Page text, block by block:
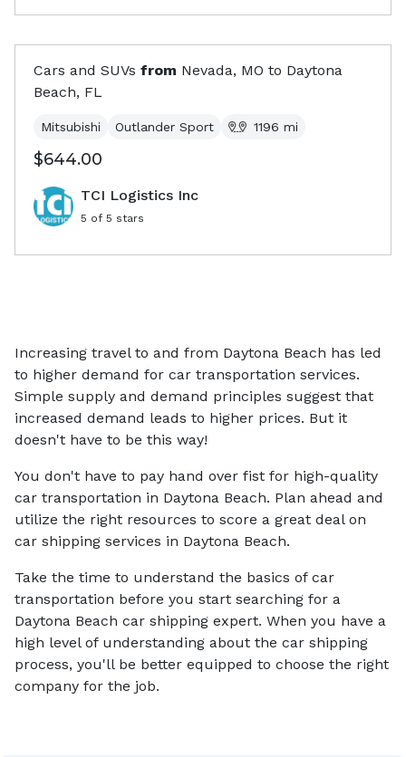
Cars and SUVs from Nevada, MO to Daytona
Beach, FL
Mitsubishi Outlander Sport 1196 mi
$644.00
TCI Logistics Inc
5 of 5 stars
Increasing travel to and from Daytona Beach has led
to higher demand for car transportation services.
Simple supply and demand principles suggest that
increased demand leads to higher prices. But it
doesn't have to be this way!
You don't have to pay hand over fist for high-quality
car transportation in Daytona Beach. Plan ahead and
utilize the right resources to score a great deal on
car shipping services in Daytona Beach.
Take the time to understand the basics of car
transportation before you start searching for a
Daytona Beach car shipping expert. When you have a
high level of understanding about the car shipping
process, you'll be better equipped to choose the right
company for the job.